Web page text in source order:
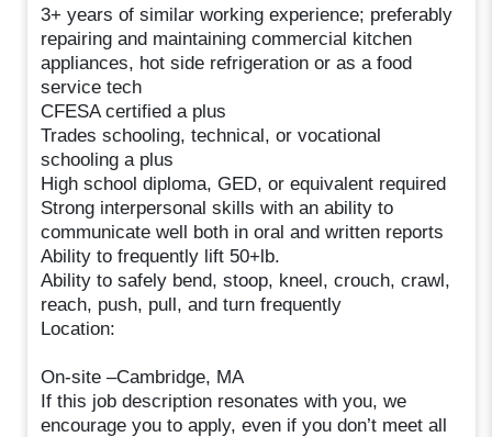
3+ years of similar working experience; preferably
repairing and maintaining commercial kitchen
appliances, hot side refrigeration or as a food
service tech
CFESA certified a plus
Trades schooling, technical, or vocational
schooling a plus
High school diploma, GED, or equivalent required
Strong interpersonal skills with an ability to
communicate well both in oral and written reports
Ability to frequently lift 50+lb.
Ability to safely bend, stoop, kneel, crouch, crawl,
reach, push, pull, and turn frequently
Location:
On-site –Cambridge, MA
If this job description resonates with you, we
encourage you to apply, even if you don’t meet all